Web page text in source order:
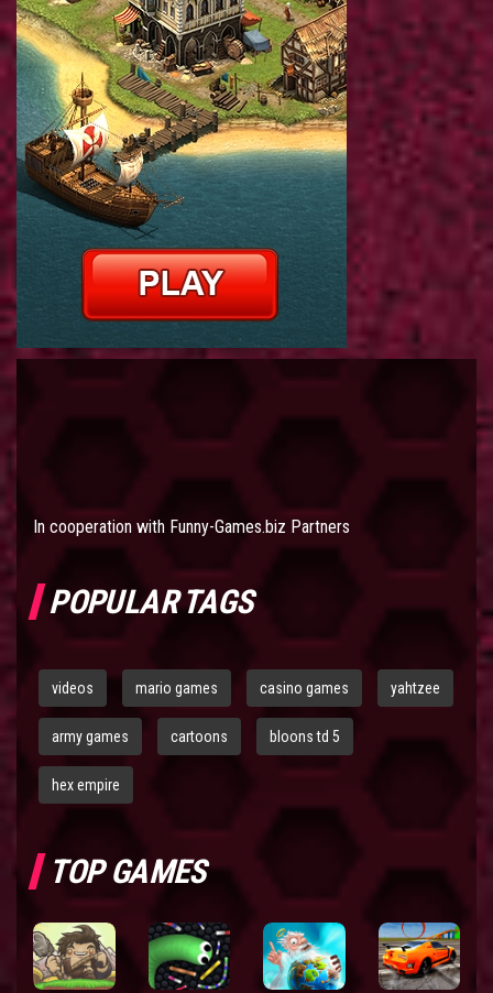
In cooperation with Funny-Games.biz Partners
POPULAR TAGS
videos mario games casino games yahtzee
army games cartoons bloons td 5
hex empire
TOP GAMES